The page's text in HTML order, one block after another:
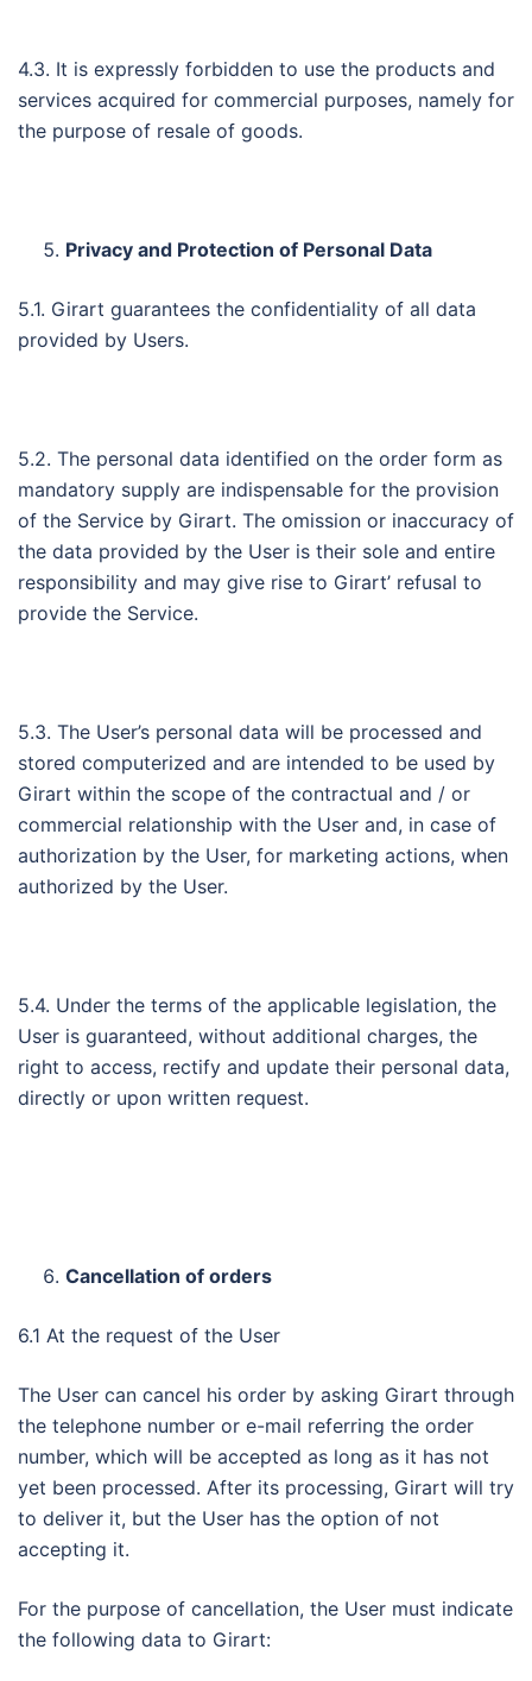
4.3. It is expressly forbidden to use the products and
services acquired for commercial purposes, namely for
the purpose of resale of goods.
Privacy and Protection of Personal Data
5.1. Girart guarantees the confidentiality of all data
provided by Users.
5.2. The personal data identified on the order form as
mandatory supply are indispensable for the provision
of the Service by Girart. The omission or inaccuracy of
the data provided by the User is their sole and entire
responsibility and may give rise to Girart’ refusal to
provide the Service.
5.3. The User’s personal data will be processed and
stored computerized and are intended to be used by
Girart within the scope of the contractual and / or
commercial relationship with the User and, in case of
authorization by the User, for marketing actions, when
authorized by the User.
5.4. Under the terms of the applicable legislation, the
User is guaranteed, without additional charges, the
right to access, rectify and update their personal data,
directly or upon written request.
Cancellation of orders
6.1 At the request of the User
The User can cancel his order by asking Girart through
the telephone number or e-mail referring the order
number, which will be accepted as long as it has not
yet been processed. After its processing, Girart will try
to deliver it, but the User has the option of not
accepting it.
For the purpose of cancellation, the User must indicate
the following data to Girart: